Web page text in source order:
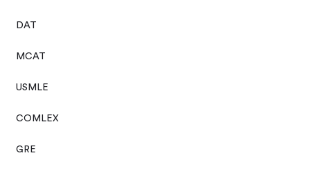
DAT
MCAT
USMLE
COMLEX
GRE